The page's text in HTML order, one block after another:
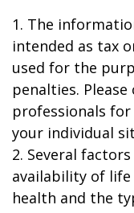
1. The
intended as tax
used for the
penalties.
professionals
your individual
2. Several
availability of life
health and the